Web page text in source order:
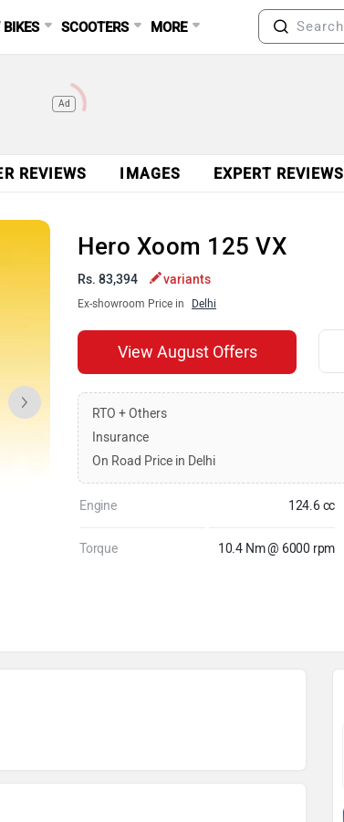
BIKES SCOOTERS MORE
Ad
REVIEWS IMAGES EXPERT REVIEWS
Hero Xoom 125 VX
Rs. 83,394 variants
Ex-showroom Price in Delhi
View August Offers
RTO + Others
Insurance
On Road Price in Delhi
Engine 124.6 cc
Torque 10.4 Nm @ 6000 rpm